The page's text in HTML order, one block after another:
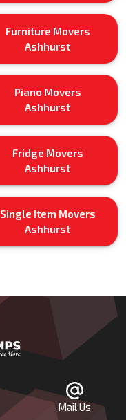
Furniture Movers
Ashhurst
Piano Movers
Ashhurst
Fridge Movers
Ashhurst
Single Item Movers
Ashhurst
Mail Us